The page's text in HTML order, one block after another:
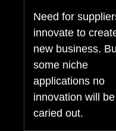
Need for
innovate to
new business.
some niche
applications no
innovation will be
caried out.